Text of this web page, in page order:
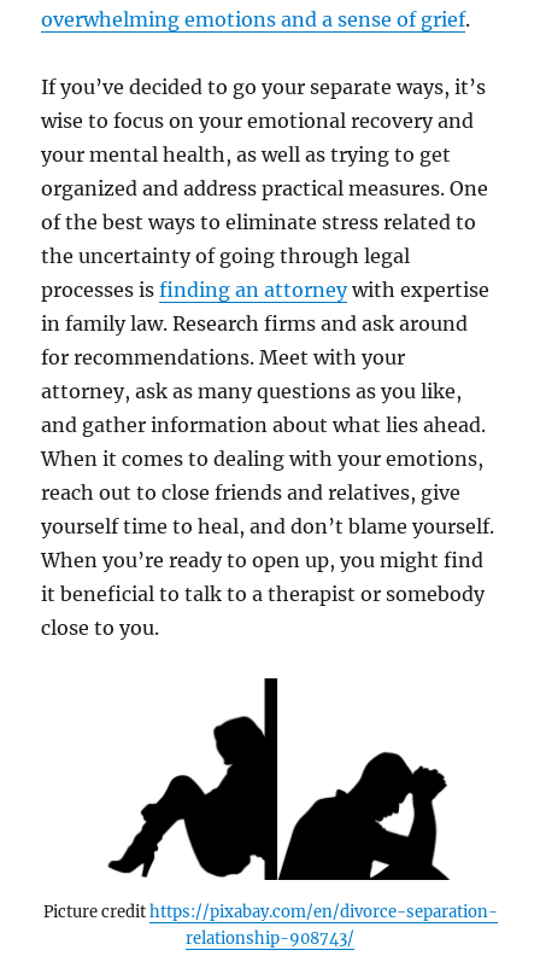
overwhelming emotions and a sense of grief.
If you’ve decided to go your separate ways, it’s
wise to focus on your emotional recovery and
your mental health, as well as trying to get
organized and address practical measures. One
of the best ways to eliminate stress related to
the uncertainty of going through legal
processes isfinding an attorneywith expertise
in family law. Research firms and ask around
for recommendations. Meet with your
attorney, ask as many questions as you like,
and gather information about what lies ahead.
When it comes to dealing with your emotions,
reach out to close friends and relatives, give
yourself time to heal, and don’t blame yourself.
When you’re ready to open up, you might find
it beneficial to talk to a therapist or somebody
close to you.
Picture credithttps://pixabay.com/en/divorce-separation-
relationship-908743/